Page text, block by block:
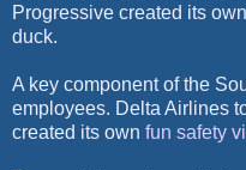
Progressive created its
duck.
A key component of the
employees. Delta Airlines
created its own fun safety